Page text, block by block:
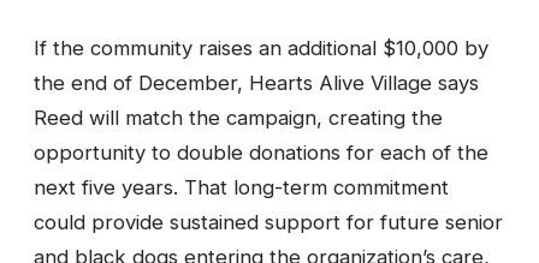
If the community raises an additional $10,000 by
the end of December, Hearts Alive Village says
Reed will match the campaign, creating the
opportunity to double donations for each of the
next five years. That long-term commitment
could provide sustained support for future senior
and black dogs entering the organization’s care,